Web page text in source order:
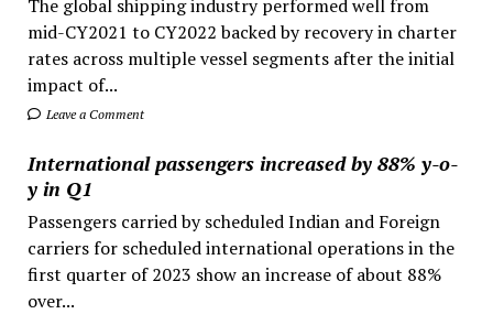
The global shipping industry performed well from
mid-CY2021 to CY2022 backed by recovery in charter
rates across multiple vessel segments after the initial
impact of...
Leave a Comment
International passengers increased by 88% y-o-
y in Q1
Passengers carried by scheduled Indian and Foreign
carriers for scheduled international operations in the
first quarter of 2023 show an increase of about 88%
over...